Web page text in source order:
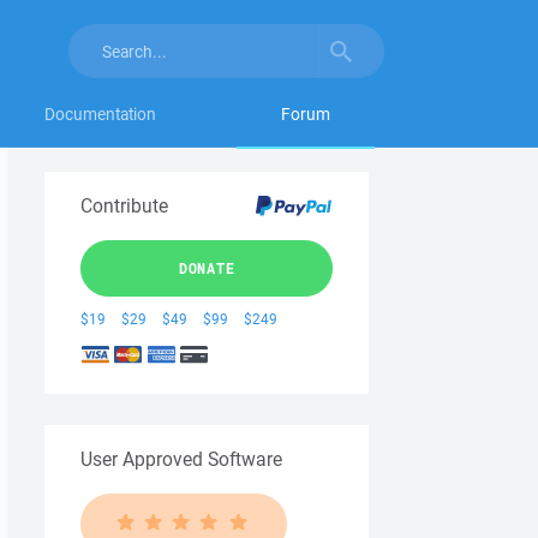
Documentation Forum
Contribute
DONATE
$19 $29 $49 $99 $249
User Approved Software